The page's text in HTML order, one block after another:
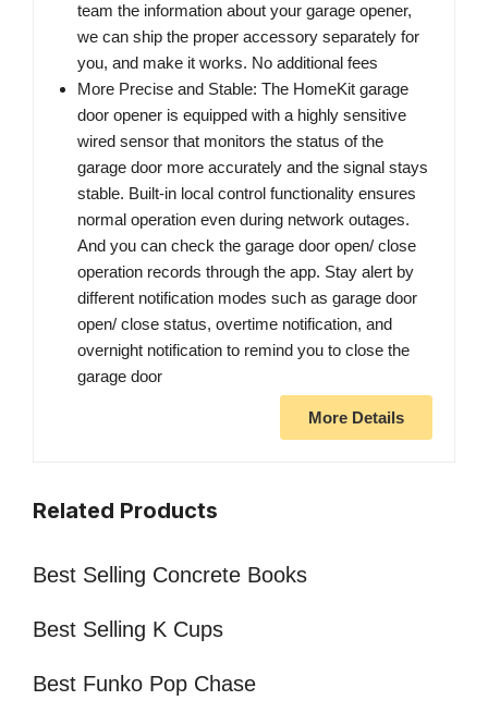
team the information about your garage opener,
we can ship the proper accessory separately for
you, and make it works. No additional fees
More Precise and Stable: The HomeKit garage
door opener is equipped with a highly sensitive
wired sensor that monitors the status of the
garage door more accurately and the signal stays
stable. Built-in local control functionality ensures
normal operation even during network outages.
And you can check the garage door open/ close
operation records through the app. Stay alert by
different notification modes such as garage door
open/ close status, overtime notification, and
overnight notification to remind you to close the
garage door
More Details
Related Products
Best Selling Concrete Books
Best Selling K Cups
Best Funko Pop Chase